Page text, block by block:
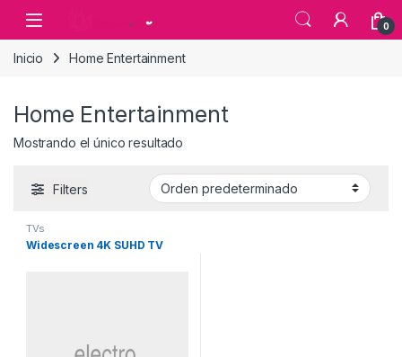
0
Inicio Home Entertainment
Home Entertainment
Mostrando el único resultado
Filters
TVs
Widescreen 4K SUHD TV